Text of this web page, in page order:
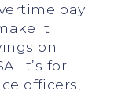
pay.
it
on
It’s for
officers,